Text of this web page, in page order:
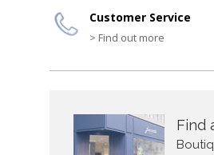
Customer Service
> Find out more
Find